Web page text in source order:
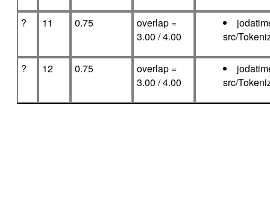
? 11 0.75
overlap =
3.00 / 4.00
src/
? 12 0.75
overlap =
3.00 / 4.00
src/